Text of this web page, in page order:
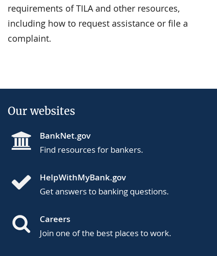
requirements of TILA and other resources,
including how to request assistance or file a
complaint.
Our websites
BankNet.gov
Find resources for bankers.
HelpWithMyBank.gov
Get answers to banking questions.
Careers
Join one of the best places to work.